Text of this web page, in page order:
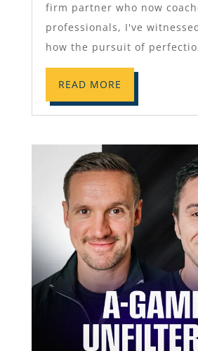
firm partner who now
professionals, I've
how the pursuit of
READ MORE